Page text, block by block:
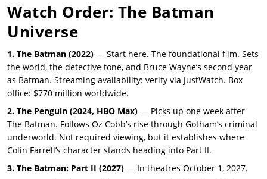
Watch Order: The Batman
Universe
1. The Batman (2022) — Start here. The foundational film. Sets
the world, the detective tone, and Bruce Wayne’s second year
as Batman. Streaming availability: verify via JustWatch. Box
office: $770 million worldwide.
2. The Penguin (2024, HBO Max) — Picks up one week after
The Batman. Follows Oz Cobb’s rise through Gotham’s criminal
underworld. Not required viewing, but it establishes where
Colin Farrell’s character stands heading into Part II.
3. The Batman: Part II (2027) — In theatres October 1, 2027.